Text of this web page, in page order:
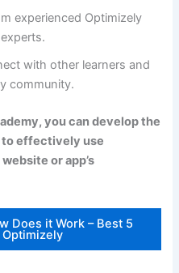
experienced Optimizely
with other learners and
community.
you can develop the
to effectively use
or app’s
Does it Work – Best 5